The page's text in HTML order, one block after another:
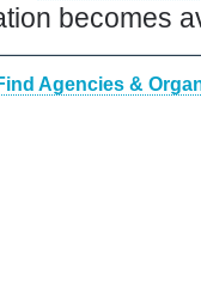
becomes
Agencies &